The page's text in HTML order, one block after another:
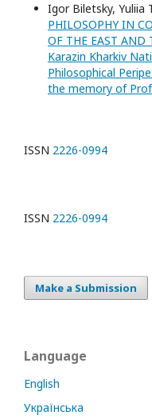
Igor Biletsky, Yuliia
PHILOSOPHY IN
OF THE EAST AND
Karazin Kharkiv
Philosophical
the memory of
ISSN 2226-0994
ISSN 2226-0994
Make a Submission
Language
English
Українська